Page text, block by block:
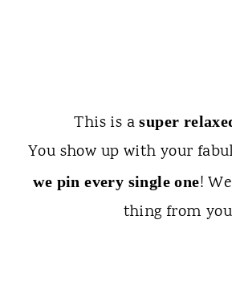
This is asuper
You show up with your
we pin every single one!
thing from